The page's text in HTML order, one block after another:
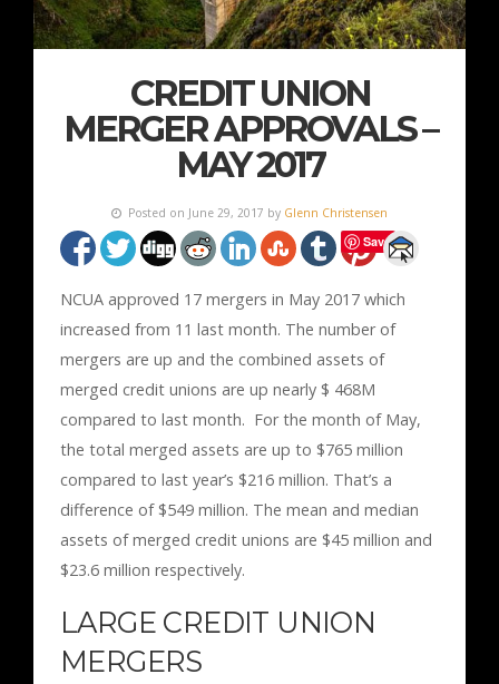
CREDIT UNION
MERGER APPROVALS –
MAY 2017
Posted on June 29, 2017 by Glenn Christensen
Save
NCUA approved 17 mergers in May 2017 which
increased from 11 last month. The number of
mergers are up and the combined assets of
merged credit unions are up nearly $ 468M
compared to last month. For the month of May,
the total merged assets are up to $765 million
compared to last year’s $216 million. That’s a
difference of $549 million. The mean and median
assets of merged credit unions are $45 million and
$23.6 million respectively.
LARGE CREDIT UNION
MERGERS